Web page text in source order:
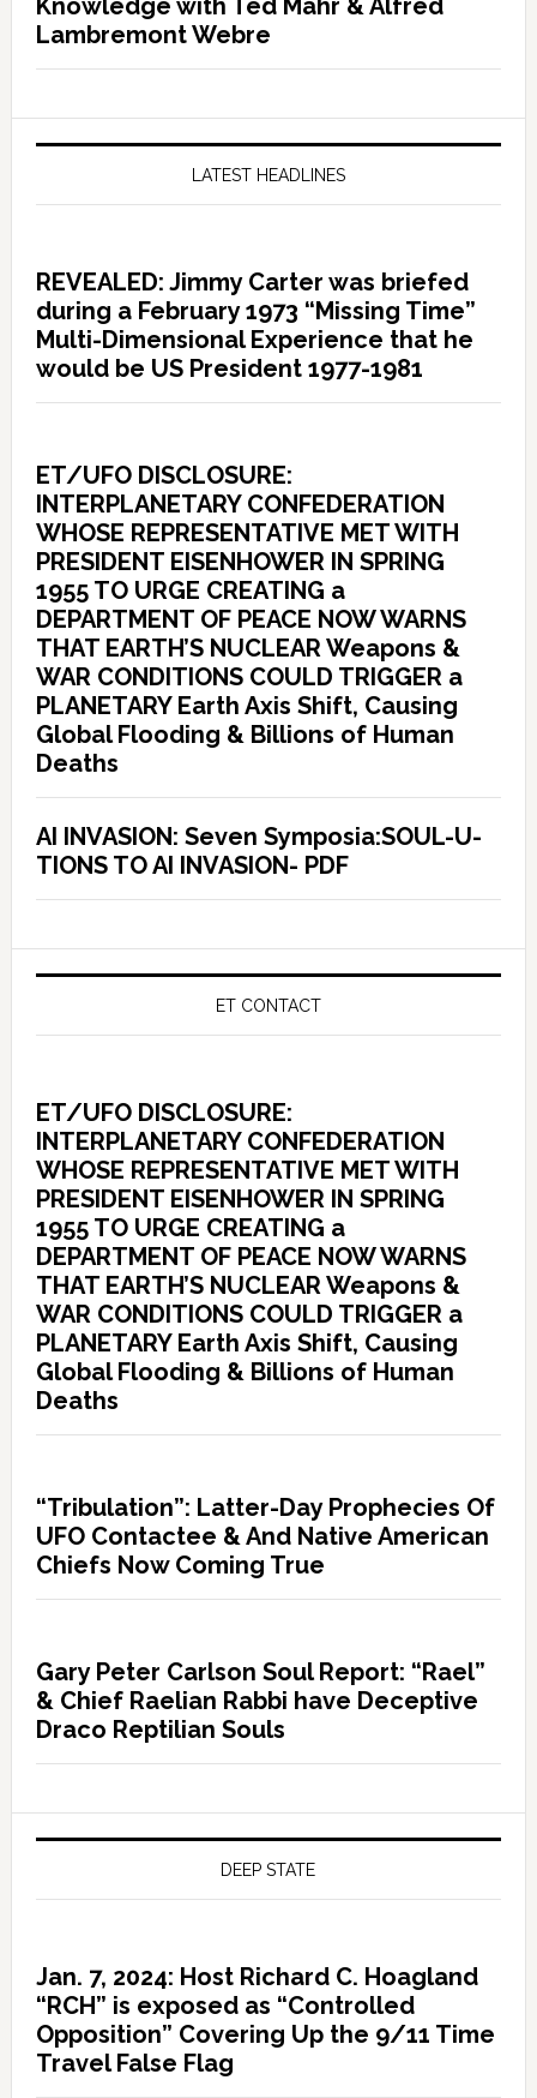
Lambremont Webre
LATEST HEADLINES
REVEALED: Jimmy Carter was briefed
during a February 1973 “Missing Time”
Multi-Dimensional Experience that he
would be US President 1977-1981
ET/UFO DISCLOSURE:
INTERPLANETARY CONFEDERATION
WHOSE REPRESENTATIVE MET WITH
PRESIDENT EISENHOWER IN SPRING
1955 TO URGE CREATING a
DEPARTMENT OF PEACE NOW WARNS
THAT EARTH’S NUCLEAR Weapons &
WAR CONDITIONS COULD TRIGGER a
PLANETARY Earth Axis Shift, Causing
Global Flooding & Billions of Human
Deaths
AI INVASION: Seven Symposia:SOUL-U-
TIONS TO AI INVASION- PDF
ET CONTACT
ET/UFO DISCLOSURE:
INTERPLANETARY CONFEDERATION
WHOSE REPRESENTATIVE MET WITH
PRESIDENT EISENHOWER IN SPRING
1955 TO URGE CREATING a
DEPARTMENT OF PEACE NOW WARNS
THAT EARTH’S NUCLEAR Weapons &
WAR CONDITIONS COULD TRIGGER a
PLANETARY Earth Axis Shift, Causing
Global Flooding & Billions of Human
Deaths
“Tribulation”: Latter-Day Prophecies Of
UFO Contactee & And Native American
Chiefs Now Coming True
Gary Peter Carlson Soul Report: “Rael”
& Chief Raelian Rabbi have Deceptive
Draco Reptilian Souls
DEEP STATE
Jan. 7, 2024: Host Richard C. Hoagland
“RCH” is exposed as “Controlled
Opposition” Covering Up the 9/11 Time
Travel False Flag